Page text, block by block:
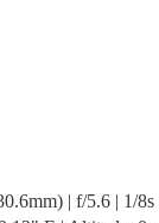
| f/5.6 | 1/8s